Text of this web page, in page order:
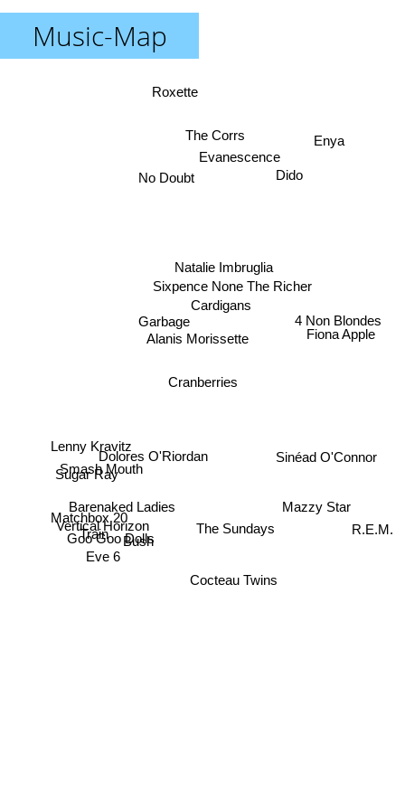
Music-Map
Cranberries
Alanis Morissette
Garbage
Cardigans
Sixpence None The Richer
The Sundays
Natalie Imbruglia
Dolores O'Riordan
Mazzy Star
Dido
No Doubt
Roxette
Matchbox 20
Goo Goo Dolls
The Corrs
Barenaked Ladies
Lenny Kravitz
Sugar Ray
Smash Mouth
Bush
Train
Evanescence
Vertical Horizon
Cocteau Twins
Fiona Apple
4 Non Blondes
R.E.M.
Enya
Eve 6